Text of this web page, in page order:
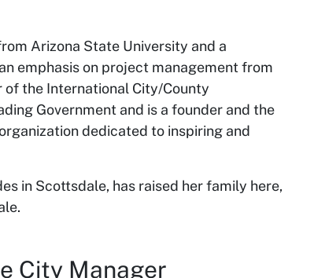
Arizona State University and a
emphasis on project management from
the International City/County
Government and is a founder and the
dedicated to inspiring and
in Scottsdale, has raised her family here,
City Manager